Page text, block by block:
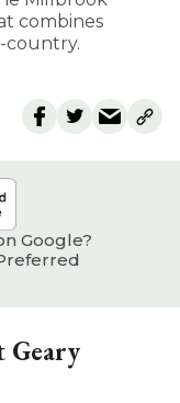
combines
country.
Google?
Geary